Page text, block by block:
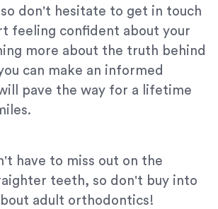
don't hesitate to get in touch
feeling confident about your
more about the truth behind
can make an informed
pave the way for a lifetime
have to miss out on the
teeth, so don't buy into
adult orthodontics!